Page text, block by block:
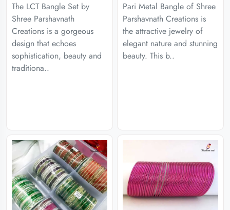
The LCT Bangle Set by
Shree Parshavnath
Creations is a gorgeous
design that echoes
sophistication, beauty and
traditiona..
Pari Metal Bangle of Shree
Parshavnath Creations is
the attractive jewelry of
elegant nature and stunning
beauty. This b..